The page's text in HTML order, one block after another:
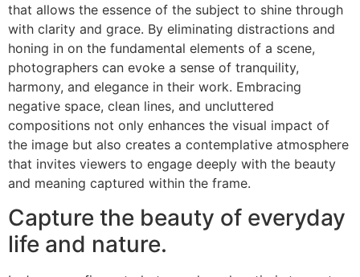
that allows the essence of the subject to shine through
with clarity and grace. By eliminating distractions and
honing in on the fundamental elements of a scene,
photographers can evoke a sense of tranquility,
harmony, and elegance in their work. Embracing
negative space, clean lines, and uncluttered
compositions not only enhances the visual impact of
the image but also creates a contemplative atmosphere
that invites viewers to engage deeply with the beauty
and meaning captured within the frame.
Capture the beauty of everyday
life and nature.